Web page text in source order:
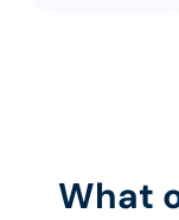
What